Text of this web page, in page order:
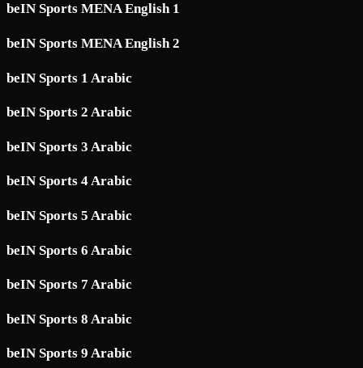
beIN Sports MENA English 1
beIN Sports MENA English 2
beIN Sports 1 Arabic
beIN Sports 2 Arabic
beIN Sports 3 Arabic
beIN Sports 4 Arabic
beIN Sports 5 Arabic
beIN Sports 6 Arabic
beIN Sports 7 Arabic
beIN Sports 8 Arabic
beIN Sports 9 Arabic